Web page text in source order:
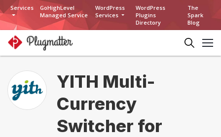
Services
GoHighLevel
Managed Service
WordPress
Services
WordPress
Plugins
Directory
The
Spark
Blog
YITH Multi-
Currency
Switcher for